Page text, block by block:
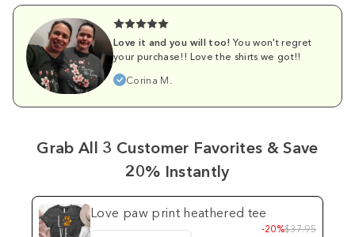
Love it and you will too! You won't regret
your purchase!! Love the shirts we got!!
Corina M.
Grab All 3 Customer Favorites & Save
20% Instantly
Love paw print heathered tee
-20%$37.95